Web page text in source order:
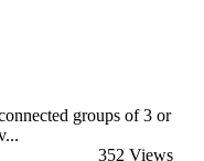
groups of 3 or
352 Views